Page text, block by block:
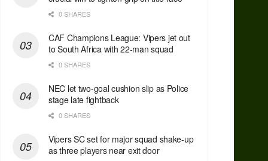
0 SHARES
CAF Champions League: Vipers jet out
to South Africa with 22-man squad
0 SHARES
NEC let two-goal cushion slip as Police
stage late fightback
0 SHARES
Vipers SC set for major squad shake-up
as three players near exit door